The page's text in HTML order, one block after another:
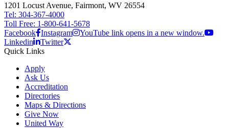
1201 Locust Avenue, Fairmont, WV 26554
Tel: 304-367-4000
Toll Free: 1-800-641-5678
Facebook Instagram
YouTube link opens in a new window.
Linkedin
Twitter
Quick Links
Apply
Ask Us
Accreditation
Directories
Maps & Directions
Give Now
United Way